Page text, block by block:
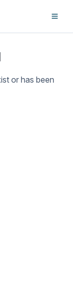
or has been